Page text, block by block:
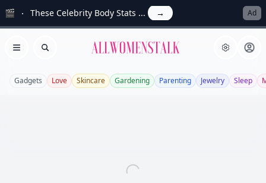
🎬 These Celebrity Body Stats ... → Ad
Open menu
Search Allwomenstalk
Gadgets Love Skincare Gardening Parenting Jewelry Sleep